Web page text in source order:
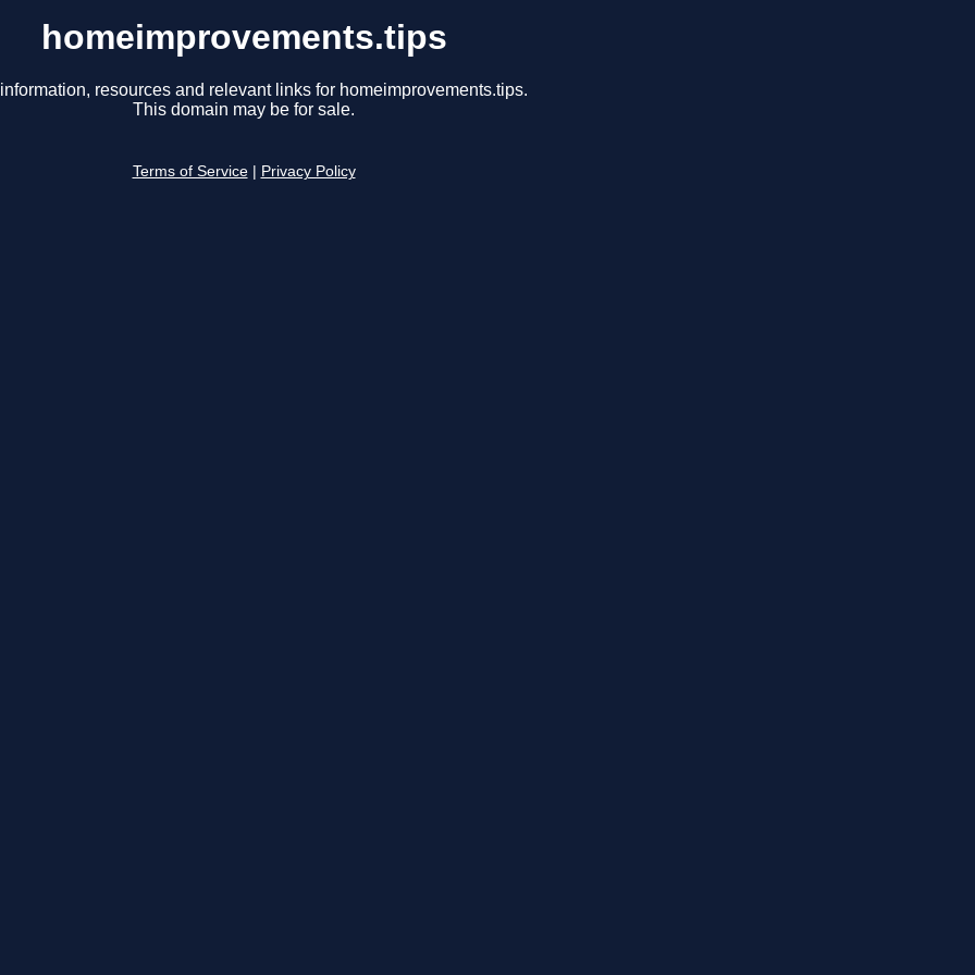
homeimprovements.tips
resources and relevant links for homeimprovements.tips.
This domain may be for sale.
Terms of Service Privacy Policy